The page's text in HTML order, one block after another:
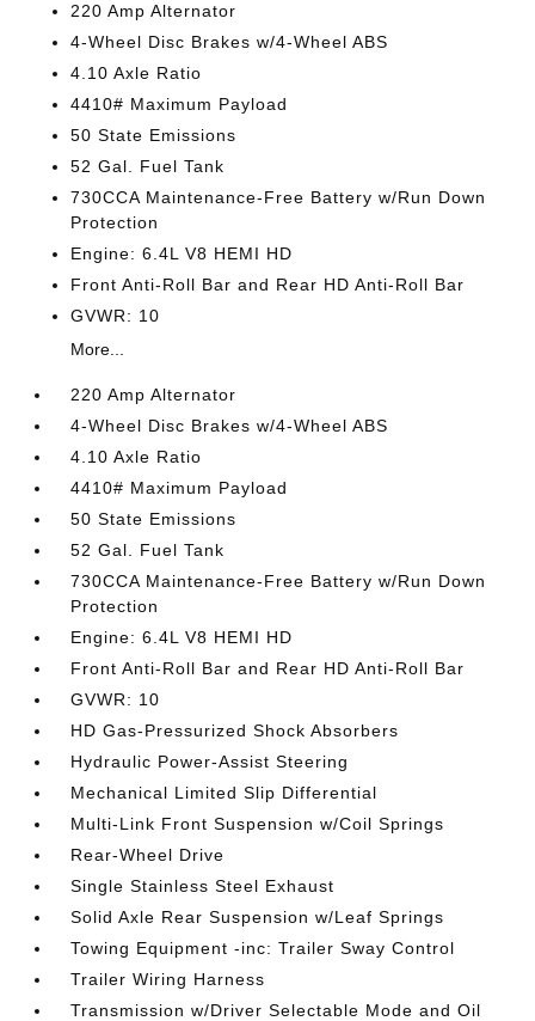
220 Amp Alternator
4-Wheel Disc Brakes w/4-Wheel ABS
4.10 Axle Ratio
4410# Maximum Payload
50 State Emissions
52 Gal. Fuel Tank
730CCA Maintenance-Free Battery w/Run Down
Protection
Engine: 6.4L V8 HEMI HD
Front Anti-Roll Bar and Rear HD Anti-Roll Bar
GVWR: 10
More...
220 Amp Alternator
4-Wheel Disc Brakes w/4-Wheel ABS
4.10 Axle Ratio
4410# Maximum Payload
50 State Emissions
52 Gal. Fuel Tank
730CCA Maintenance-Free Battery w/Run Down
Protection
Engine: 6.4L V8 HEMI HD
Front Anti-Roll Bar and Rear HD Anti-Roll Bar
GVWR: 10
HD Gas-Pressurized Shock Absorbers
Hydraulic Power-Assist Steering
Mechanical Limited Slip Differential
Multi-Link Front Suspension w/Coil Springs
Rear-Wheel Drive
Single Stainless Steel Exhaust
Solid Axle Rear Suspension w/Leaf Springs
Towing Equipment -inc: Trailer Sway Control
Trailer Wiring Harness
Transmission w/Driver Selectable Mode and Oil